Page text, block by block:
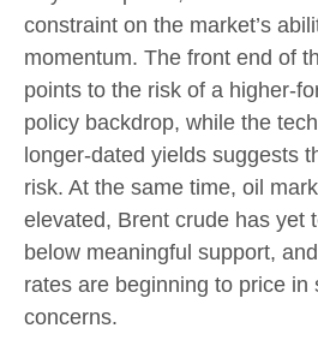
constraint on the market’s
momentum. The front end of
points to the risk of a higher-
policy backdrop, while the
longer-dated yields suggests
risk. At the same time, oil
elevated, Brent crude has yet
below meaningful support,
rates are beginning to price in
concerns.